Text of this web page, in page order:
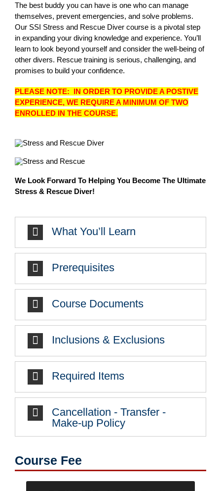
The best buddy you can have is one who can manage
themselves, prevent emergencies, and solve problems.
Our SSI Stress and Rescue Diver course is a pivotal step
in expanding your diving knowledge and experience. You’ll
learn to look beyond yourself and consider the well-being of
other divers. Rescue training is serious, challenging, and
promises to build your confidence.
PLEASE NOTE: IN ORDER TO PROVIDE A POSTIVE
EXPERIENCE, WE REQUIRE A MINIMUM OF TWO
ENROLLED IN THE COURSE.
We Look Forward To Helping You Become The Ultimate
Stress & Rescue Diver!
What You’ll Learn
Prerequisites
Course Documents
Inclusions & Exclusions
Required Items
Cancellation - Transfer -
Make-up Policy
Course Fee